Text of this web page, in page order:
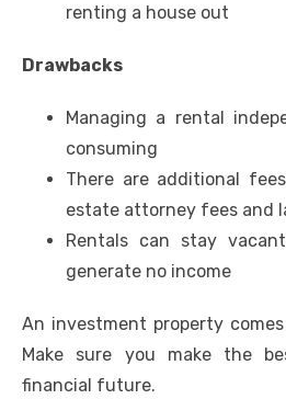
renting a house out
Drawbacks
Managing a rental
consuming
There are additional
estate attorney fees and
Rentals can stay
generate no income
An investment property
Make sure you make the
financial future.